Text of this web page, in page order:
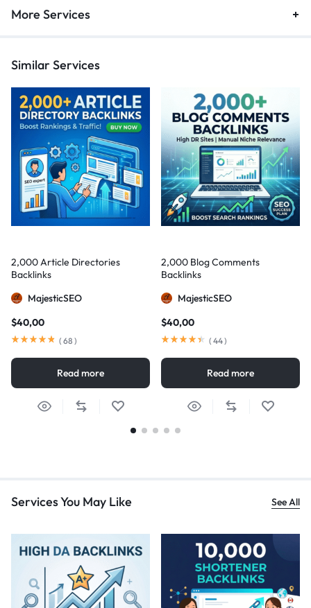
More Services
Similar Services
2,000 Article Directories
Backlinks
MajesticSEO
$40,00
( 68 )
Read more
2,000 Blog Comments
Backlinks
MajesticSEO
$40,00
( 44)
Read more
Services You May Like See All